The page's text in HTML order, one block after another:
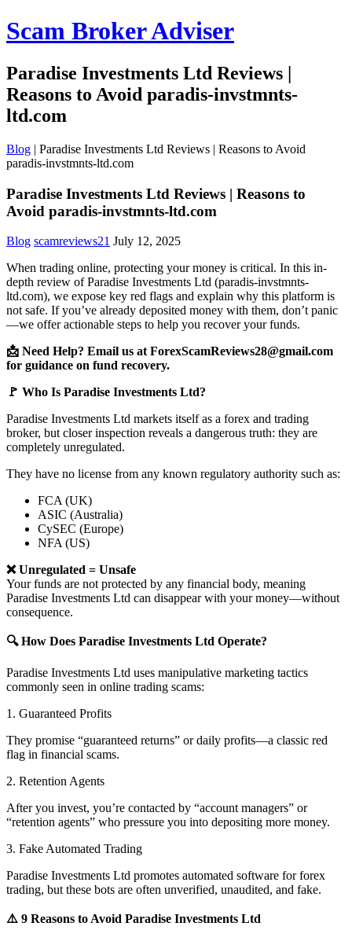
Scam Broker Adviser
Paradise Investments Ltd Reviews |
Reasons to Avoid paradis-invstmnts-
ltd.com
Blog | Paradise Investments Ltd Reviews | Reasons to Avoid
paradis-invstmnts-ltd.com
Paradise Investments Ltd Reviews | Reasons to
Avoid paradis-invstmnts-ltd.com
Blog scamreviews21 July 12, 2025
When trading online, protecting your money is critical. In this in-
depth review of Paradise Investments Ltd (paradis-invstmnts-
ltd.com), we expose key red flags and explain why this platform is
not safe. If you’ve already deposited money with them, don’t panic
—we offer actionable steps to help you recover your funds.
📩 Need Help? Email us at ForexScamReviews28@gmail.com
for guidance on fund recovery.
🚩 Who Is Paradise Investments Ltd?
Paradise Investments Ltd markets itself as a forex and trading
broker, but closer inspection reveals a dangerous truth: they are
completely unregulated.
They have no license from any known regulatory authority such as:
FCA (UK)
ASIC (Australia)
CySEC (Europe)
NFA (US)
❌ Unregulated = Unsafe
Your funds are not protected by any financial body, meaning
Paradise Investments Ltd can disappear with your money—without
consequence.
🔍 How Does Paradise Investments Ltd Operate?
Paradise Investments Ltd uses manipulative marketing tactics
commonly seen in online trading scams:
1. Guaranteed Profits
They promise “guaranteed returns” or daily profits—a classic red
flag in financial scams.
2. Retention Agents
After you invest, you’re contacted by “account managers” or
“retention agents” who pressure you into depositing more money.
3. Fake Automated Trading
Paradise Investments Ltd promotes automated software for forex
trading, but these bots are often unverified, unaudited, and fake.
⚠️ 9 Reasons to Avoid Paradise Investments Ltd